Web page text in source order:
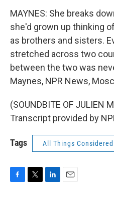
MAYNES: She breaks
she'd grown up thinking
as brothers and sisters.
stretched across two
between the two was
Maynes, NPR News,
(SOUNDBITE OF JULIEN
Transcript provided by
Tags All Things Considered